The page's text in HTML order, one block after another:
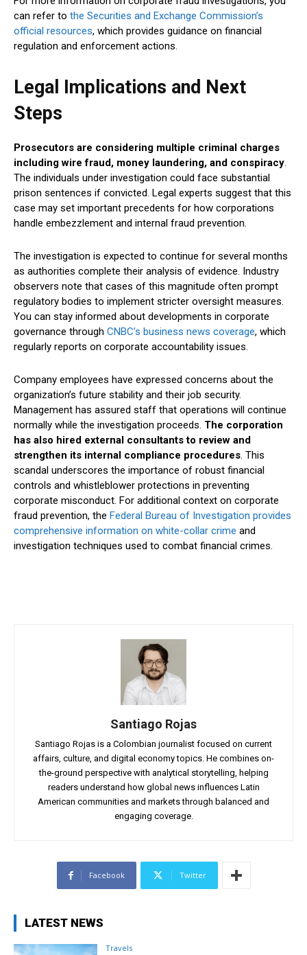
can refer to the Securities and Exchange Commission’s
official resources, which provides guidance on financial
regulation and enforcement actions.
Legal Implications and Next
Steps
Prosecutors are considering multiple criminal charges
including wire fraud, money laundering, and conspiracy.
The individuals under investigation could face substantial
prison sentences if convicted. Legal experts suggest that this
case may set important precedents for how corporations
handle embezzlement and internal fraud prevention.
The investigation is expected to continue for several months
as authorities complete their analysis of evidence. Industry
observers note that cases of this magnitude often prompt
regulatory bodies to implement stricter oversight measures.
You can stay informed about developments in corporate
governance through CNBC’s business news coverage, which
regularly reports on corporate accountability issues.
Company employees have expressed concerns about the
organization’s future stability and their job security.
Management has assured staff that operations will continue
normally while the investigation proceeds. The corporation
has also hired external consultants to review and
strengthen its internal compliance procedures. This
scandal underscores the importance of robust financial
controls and whistleblower protections in preventing
corporate misconduct. For additional context on corporate
fraud prevention, the Federal Bureau of Investigation provides
comprehensive information on white-collar crime and
investigation techniques used to combat financial crimes.
Santiago Rojas
Santiago Rojas is a Colombian journalist focused on current
affairs, culture, and digital economy topics. He combines on-
the-ground perspective with analytical storytelling, helping
readers understand how global news influences Latin
American communities and markets through balanced and
engaging coverage.
Facebook Twitter
LATEST NEWS
Travels